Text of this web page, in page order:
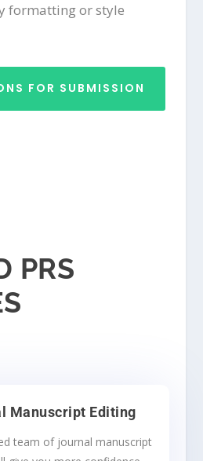
formatting or style
FOR SUBMISSION
PRS
Manuscript Editing
team of journal manuscript